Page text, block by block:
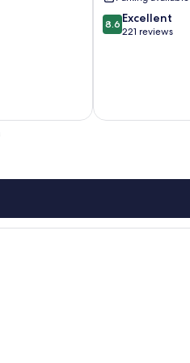
Oliva
8.6
out
8.6 Excellent
221 reviews